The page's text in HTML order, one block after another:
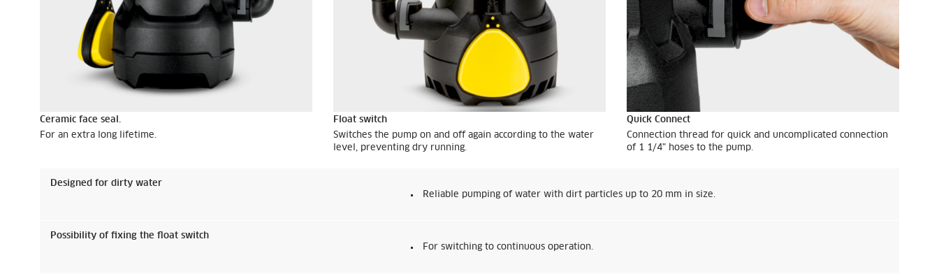
Ceramic face seal.
For an extra long lifetime.
Float switch
Switches the pump on and off again according to the water
level, preventing dry running.
Quick Connect
Connection thread for quick and uncomplicated connection
of 1 1/4" hoses to the pump.
Designed for dirty water
Reliable pumping of water with dirt particles up to 20 mm in size.
Possibility of fixing the float switch
For switching to continuous operation.